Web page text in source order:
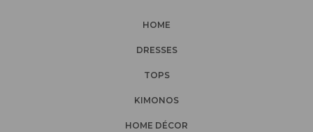
HOME
DRESSES
TOPS
KIMONOS
HOME DÉCOR